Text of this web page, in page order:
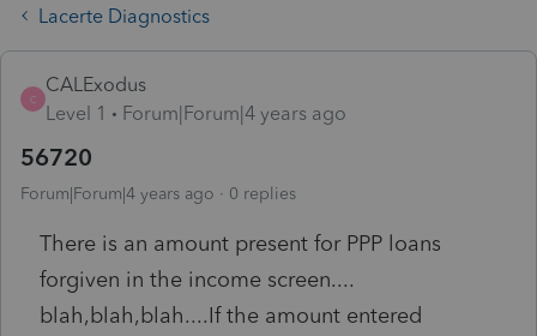
Lacerte Diagnostics
C
CALExodus
Level 1
Forum|Forum|4 years ago
56720
Forum|Forum|4 years ago 0 replies
There is an amount present for PPP loans
forgiven in the income screen....
blah,blah,blah....If the amount entered